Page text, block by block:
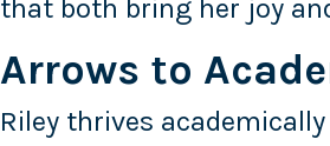
that both bring her joy
Arrows to
Riley thrives